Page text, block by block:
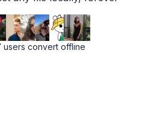
users convert offline